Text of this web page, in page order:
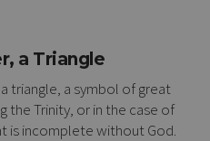
a Triangle
triangle, a symbol of great
the Trinity, or in the case of
is incomplete without God.